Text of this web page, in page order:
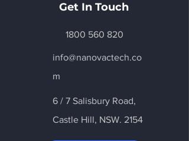
Get In Touch
1800 560 820
info@nanovactech.co
m
6 / 7 Salisbury Road,
Castle Hill, NSW. 2154